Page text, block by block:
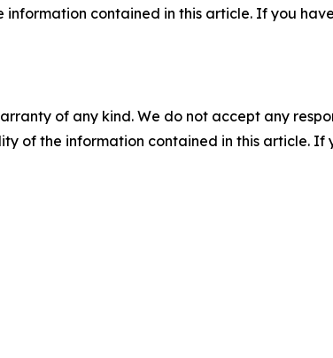
contained in this article. If you
of any kind. We do not accept any
of the information contained in this article.